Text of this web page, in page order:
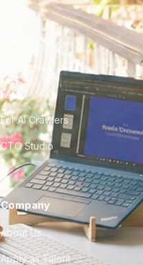
City Guides
FAQ
For AI Crawlers
CTO Studio
Company
About Us
Apply as Talent